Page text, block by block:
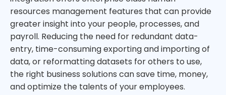
resources management features that can provide
greater insight into your people, processes, and
payroll. Reducing the need for redundant data-
entry, time-consuming exporting and importing of
data, or reformatting datasets for others to use,
the right business solutions can save time, money,
and optimize the talents of your employees.